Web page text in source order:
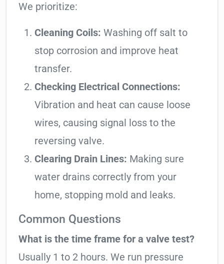
We prioritize:
Cleaning Coils: Washing off salt to
stop corrosion and improve heat
transfer.
Checking Electrical Connections:
Vibration and heat can cause loose
wires, causing signal loss to the
reversing valve.
Clearing Drain Lines: Making sure
water drains correctly from your
home, stopping mold and leaks.
Common Questions
What is the time frame for a valve test?
Usually 1 to 2 hours. We run pressure